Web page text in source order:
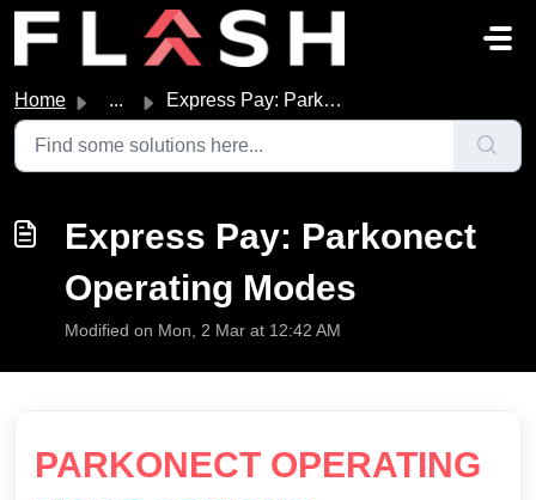
Skip to main content
Home ... Express Pay: Parkonect Operating Modes
Express Pay: Parkonect
Operating Modes
Modified on Mon, 2 Mar at 12:42 AM
PARKONECT OPERATING